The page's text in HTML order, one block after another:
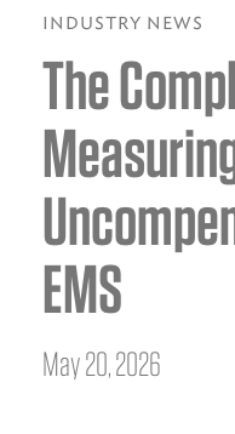
INDUSTRY NEWS
The
EMS
May 20, 2026